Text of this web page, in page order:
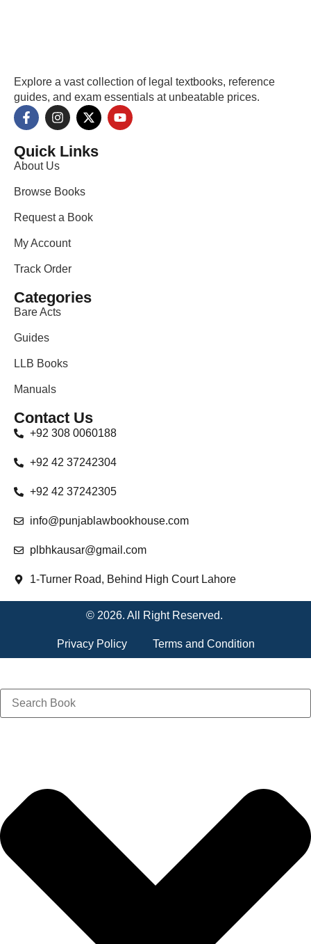
Explore a vast collection of legal textbooks, reference
guides, and exam essentials at unbeatable prices.
Quick Links
About Us
Browse Books
Request a Book
My Account
Track Order
Categories
Bare Acts
Guides
LLB Books
Manuals
Contact Us
+92 308 0060188
+92 42 37242304
+92 42 37242305
info@punjablawbookhouse.com
plbhkausar@gmail.com
1-Turner Road, Behind High Court Lahore
© 2026. All Right Reserved.
Privacy Policy Terms and Condition